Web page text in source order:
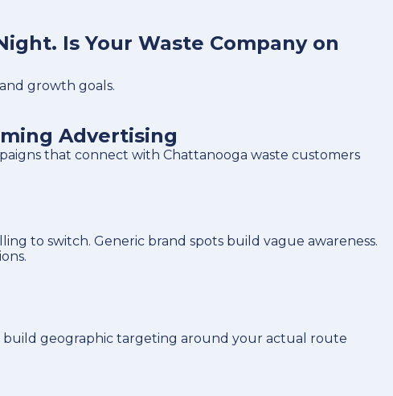
Is Your Waste Company on
growth goals.
Advertising
that connect with Chattanooga waste customers
to switch. Generic brand spots build vague awareness.
build geographic targeting around your actual route